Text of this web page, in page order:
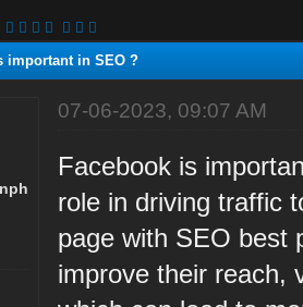
important in SEO ?
07-06-2023, 09:07 AM
Facebook is
role in driving traffic
page with SEO best
improve their reach,